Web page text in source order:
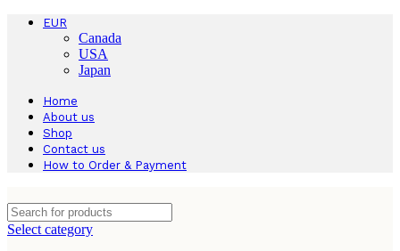
EUR
Canada
USA
Japan
Home
About us
Shop
Contact us
How to Order & Payment
Select category